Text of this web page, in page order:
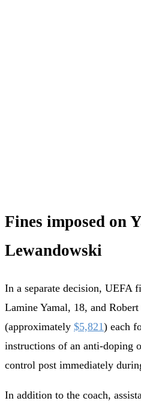
Fines imposed on
Lewandowski
In a separate decision, UEFA
Lamine Yamal, 18, and
(approximately $5,821) each
instructions of an anti-doping
control post immediately
In addition to the coach,